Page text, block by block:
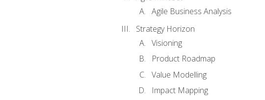
Agile Business Analysis
Strategy Horizon
Visioning
Product Roadmap
Value Modelling
Impact Mapping